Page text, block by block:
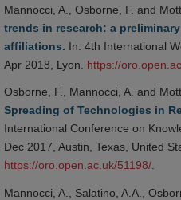
Mannocci, A., Osborne, F. and
trends in research: a
affiliations. In: 4th International
Apr 2018, Lyon. https://
Osborne, F., Mannocci, A. and
Spreading of Technologies in
International Conference on
Dec 2017, Austin, Texas, United
https://oro.open.ac.uk/51198/
Mannocci, A., Salatino, A.A.,